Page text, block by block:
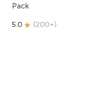
Pack
5.0 (200+)